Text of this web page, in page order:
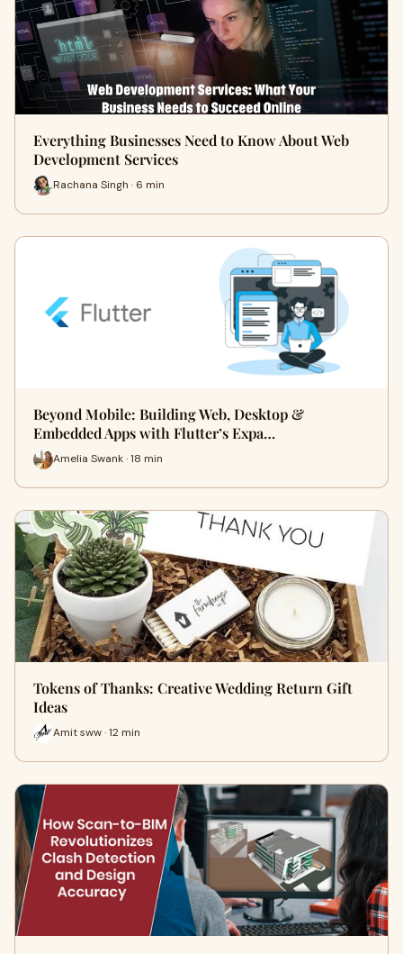
Everything Businesses Need to Know About Web
Development Services
Rachana Singh · 6 min
Beyond Mobile: Building Web, Desktop &
Embedded Apps with Flutter’s Expa…
Amelia Swank · 18 min
Tokens of Thanks: Creative Wedding Return Gift
Ideas
Amit sww · 12 min